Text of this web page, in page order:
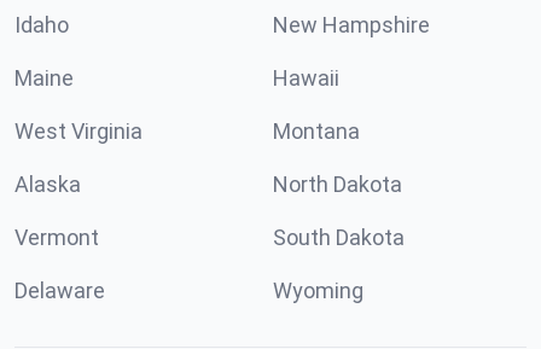
Idaho New Hampshire
Maine Hawaii
West Virginia Montana
Alaska North Dakota
Vermont South Dakota
Delaware Wyoming